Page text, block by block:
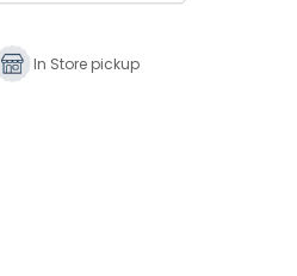
In Store pickup